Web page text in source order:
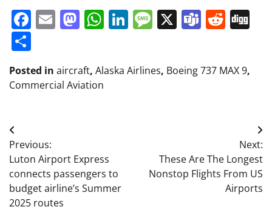
Facebook
EmailMastodon
WhatsApp
LinkedIn
Message
X Teams
Posted in aircraft, Alaska Airlines, Boeing 737 MAX 9,
Commercial Aviation
Post
navigation
Previous:
Luton Airport Express
connects passengers to
budget airline’s Summer
2025 routes
Next:
These Are The Longest
Nonstop Flights From US
Airports